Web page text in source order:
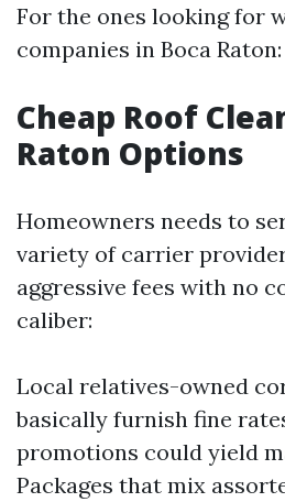
For the ones looking for
companies in Boca Raton:
Cheap Roof
Raton Options
Homeowners needs to
variety of carrier
aggressive fees with no
caliber:
Local relatives-owned
basically furnish fine
promotions could yield
Packages that mix